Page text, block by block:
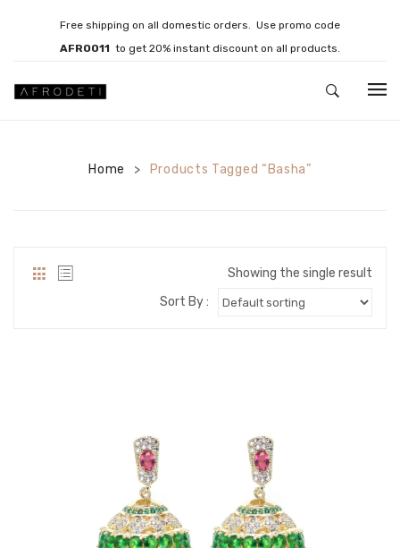
Free shipping on all domestic orders. Use promo code
AFRO011 to get 20% instant discount on all products.
JEWELLERY
Hoop Earrings
SHOP
PAGES
Home > Products Tagged “Basha”
Showing the single result
Sort By :